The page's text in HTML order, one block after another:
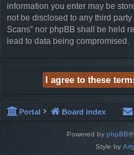
information you enter may be
not be disclosed to any third
Scans” nor phpBB shall be held
lead to data being compromised.
Portal Board index
Powered by phpBB®
Style by